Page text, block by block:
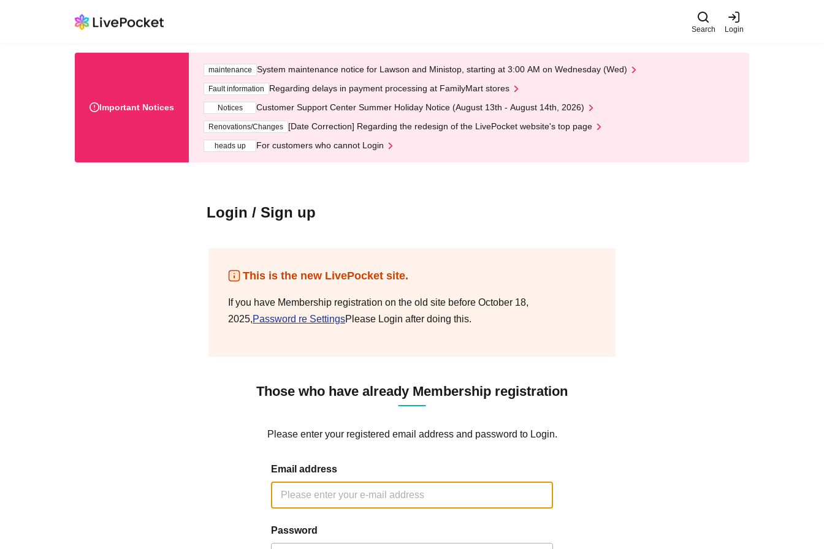
Search Login
Important Notices
maintenance System maintenance notice for Lawson and Ministop, starting at 3:00 AM on Wednesday (Wed)
Fault information Regarding delays in payment processing at FamilyMart stores
Notices Customer Support Center Summer Holiday Notice (August 13th - August 14th, 2026)
Renovations/Changes [Date Correction] Regarding the redesign of the LivePocket website's top page
heads up For customers who cannot Login
Login / Sign up
This is the new LivePocket site.
If you have Membership registration on the old site before October 18,
2025,Password re SettingsPlease Login after doing this.
Those who have already Membership registration
Please enter your registered email address and password to Login.
Email address
Password